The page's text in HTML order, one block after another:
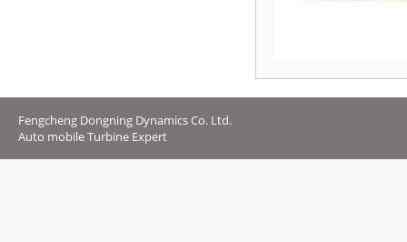
Fengcheng Dongning Dynamics Co. Ltd.
Auto mobile Turbine Expert